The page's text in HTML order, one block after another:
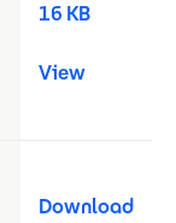
16 KB
View
Download